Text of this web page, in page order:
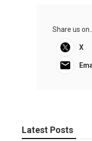
Share us on...
X
Latest Posts